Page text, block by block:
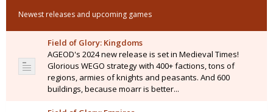
Newest releases and upcoming games
Field of Glory: Kingdoms
AGEOD's 2024 new release is set in Medieval Times!
Glorious WEGO strategy with 400+ factions, tons of
regions, armies of knights and peasants. And 600
buildings, because moarr is better...